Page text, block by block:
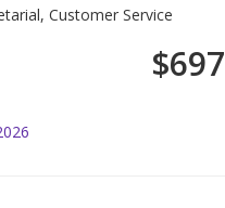
Customer Service
$697